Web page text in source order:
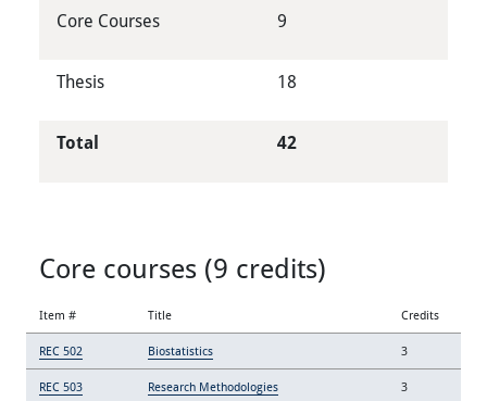
Core Courses 9
Thesis 18
Total 42
Core courses (9 credits)
Item # Title Credits
REC 502 Biostatistics 3
REC 503 Research Methodologies 3